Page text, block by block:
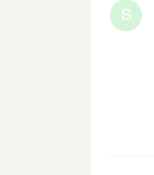
S